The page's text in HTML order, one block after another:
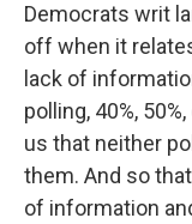
Democrats writ
off when it
lack of
polling, 40%,
us that neither
them. And so
of information